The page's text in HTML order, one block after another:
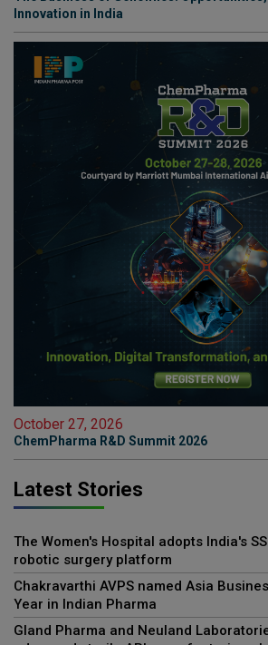
Innovation in India
October 27, 2026
ChemPharma R&D Summit 2026
Latest Stories
The Women's Hospital adopts India's
robotic surgery platform
Chakravarthi AVPS named Asia
Year in Indian Pharma
Gland Pharma and Neuland